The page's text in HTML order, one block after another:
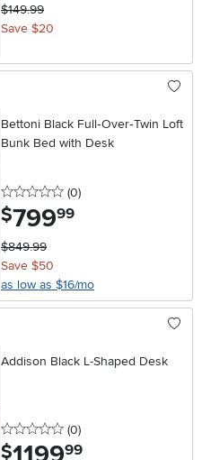
$149.99
Save $20
Bettoni Black Full‑Over‑Twin Loft
Bunk Bed with Desk
0 stars
(0reviews
)
$799.99
$849.99
Save $50
as low as $16/mo
Addison Black L-Shaped Desk
0 stars
(0reviews
)
$ .99